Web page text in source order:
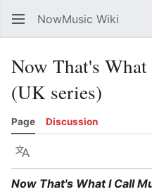
NowMusic Wiki
Now That's
(UK series)
Page Discussion
Language
Now That's What I Call